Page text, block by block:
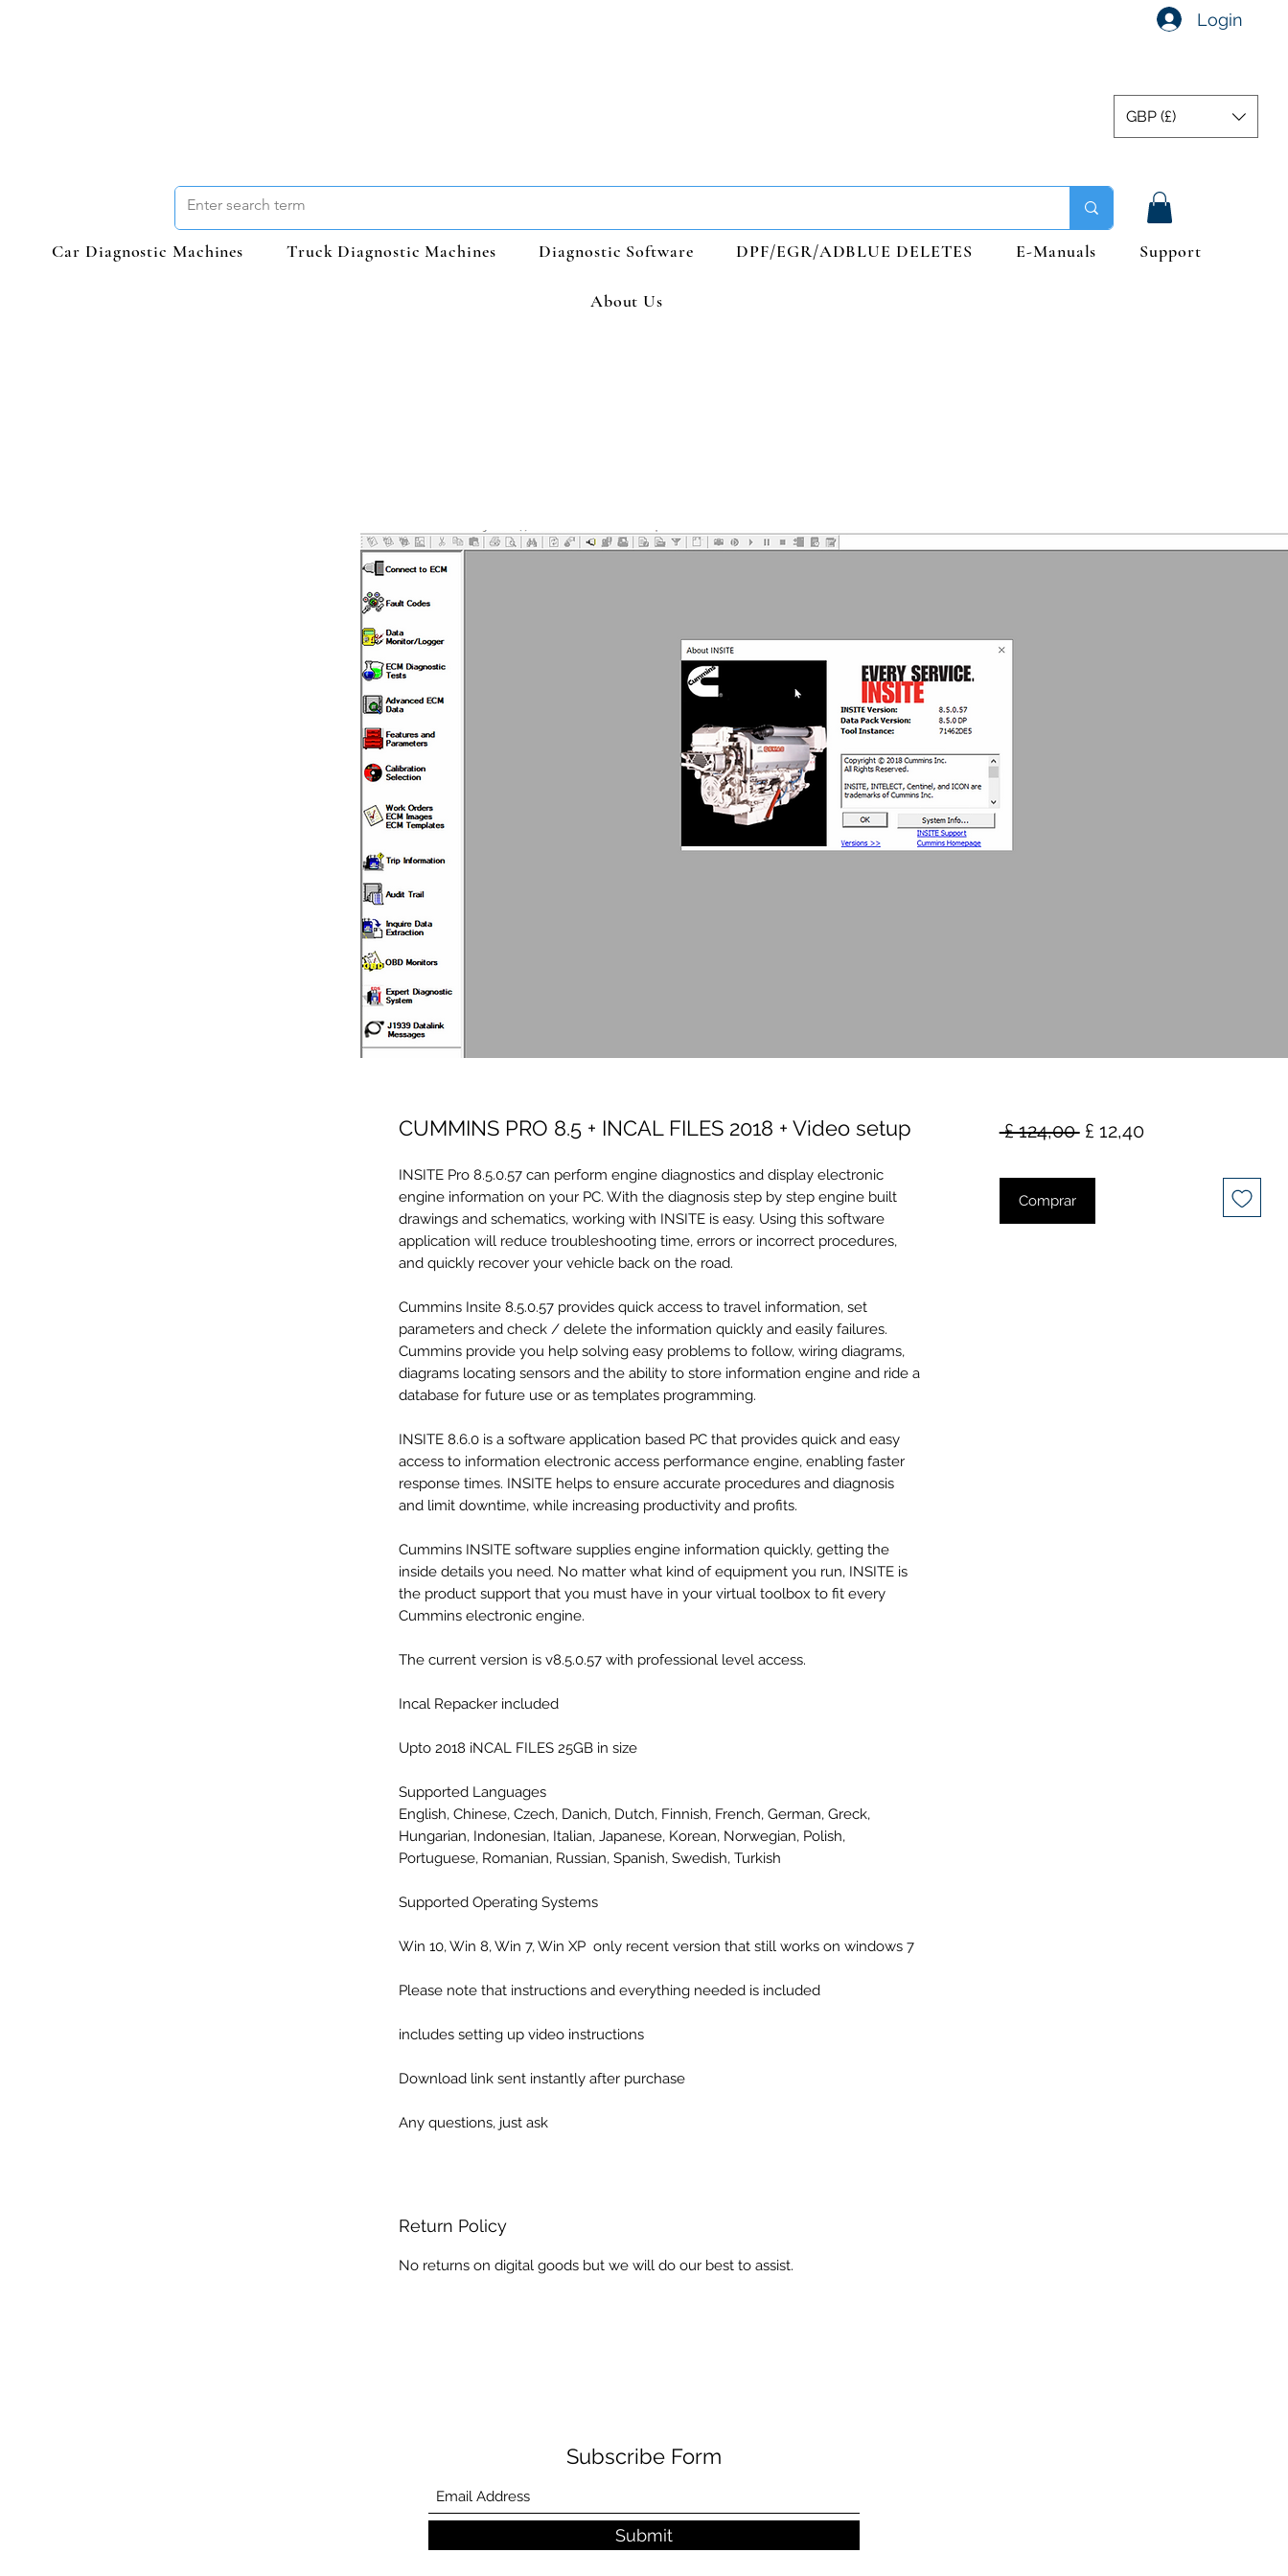
Login
GBP (£)
Car Diagnostic Machines Truck Diagnostic Machines Diagnostic Software DPF/EGR/ADBLUE DELETES E-Manuals Support
About Us
CUMMINS PRO 8.5 + INCAL FILES 2018 + Video setup
INSITE Pro 8.5.0.57 can perform engine diagnostics and display electronic
engine information on your PC. With the diagnosis step by step engine built
drawings and schematics, working with INSITE is easy. Using this software
application will reduce troubleshooting time, errors or incorrect procedures,
and quickly recover your vehicle back on the road.
Cummins Insite 8.5.0.57 provides quick access to travel information, set
parameters and check / delete the information quickly and easily failures.
Cummins provide you help solving easy problems to follow, wiring diagrams,
diagrams locating sensors and the ability to store information engine and ride a
database for future use or as templates programming.
INSITE 8.6.0 is a software application based PC that provides quick and easy
access to information electronic access performance engine, enabling faster
response times. INSITE helps to ensure accurate procedures and diagnosis
and limit downtime, while increasing productivity and profits.
Cummins INSITE software supplies engine information quickly, getting the
inside details you need. No matter what kind of equipment you run, INSITE is
the product support that you must have in your virtual toolbox to fit every
Cummins electronic engine.
The current version is v8.5.0.57 with professional level access.
Incal Repacker included
Upto 2018 iNCAL FILES 25GB in size
Supported Languages
English, Chinese, Czech, Danich, Dutch, Finnish, French, German, Greck,
Hungarian, Indonesian, Italian, Japanese, Korean, Norwegian, Polish,
Portuguese, Romanian, Russian, Spanish, Swedish, Turkish
Supported Operating Systems
Win 10, Win 8, Win 7, Win XP only recent version that still works on windows 7
Please note that instructions and everything needed is included
includes setting up video instructions
Download link sent instantly after purchase
Any questions, just ask
Return Policy
No returns on digital goods but we will do our best to assist.
£ 124,00 Preço
£ 12,40Preço
Comprar
Subscribe Form
Submit